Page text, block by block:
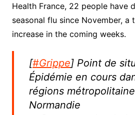
Health France, 22 people have
seasonal flu since November, a
increase in the coming weeks.
[#Grippe] Point de
Épidémie en cours
régions
Normandie